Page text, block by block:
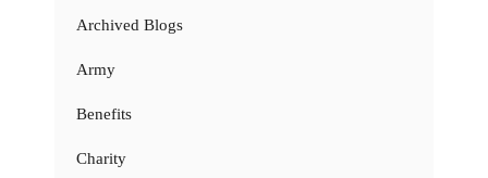
Archived Blogs
Army
Benefits
Charity